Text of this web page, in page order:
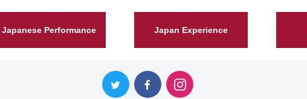
Japanese Performance Japan Experience